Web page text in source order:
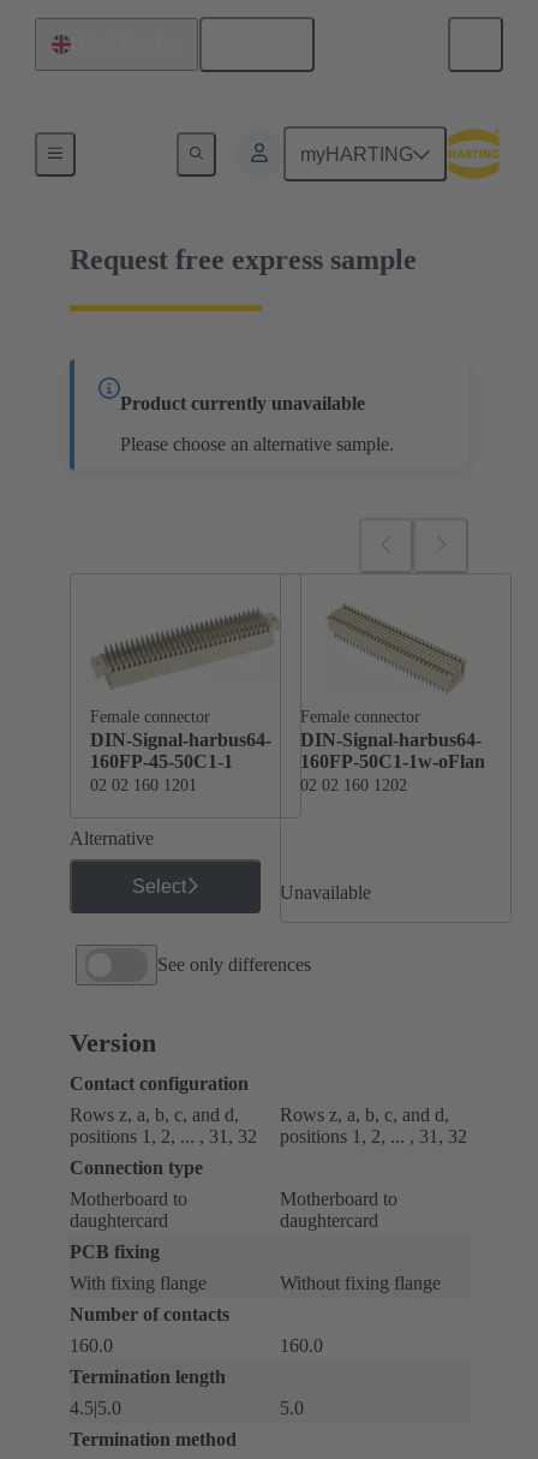
myHARTING
02 02 160 1202
Request free express sample
Product currently unavailable
Please choose an alternative sample.
See only differences
Female connector
DIN-Signal-harbus64-
160FP-45-50C1-1
02 02 160 1201
Alternative
Select
Female connector
DIN-Signal-harbus64-
160FP-50C1-1w-oFlan
02 02 160 1202
Unavailable
Version
Contact configuration
Rows z, a, b, c, and d,
positions 1, 2, ... , 31, 32
Rows z, a, b, c, and d,
positions 1, 2, ... , 31, 32
Connection type
Motherboard to
daughtercard
Motherboard to
daughtercard
PCB fixing
With fixing flange
Without fixing flange
Number of contacts
160.0
160.0
Termination length
4.5|5.0
5.0
Termination method